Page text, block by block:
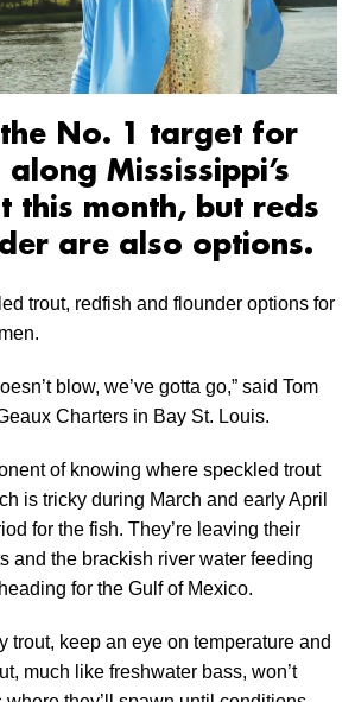
No. 1 target for
Mississippi’s
this month, but reds
are also options.
trout, redfish and flounder options for
blow, we’ve gotta go,” said Tom
Charters in Bay St. Louis.
of knowing where speckled trout
is tricky during March and early April
for the fish. They’re leaving their
and the brackish river water feeding
for the Gulf of Mexico.
trout, keep an eye on temperature and
much like freshwater bass, won’t